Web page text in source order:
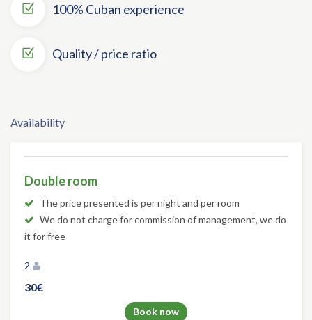
100% Cuban experience
Quality / price ratio
Availability
Double room
The price presented is per night and per room
We do not charge for commission of management, we do
it for free
2
30€
Book now